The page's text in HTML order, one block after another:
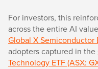
For investors, this
across the entire AI
Global X Semiconductor
adopters captured in the
Technology ETF (ASX: